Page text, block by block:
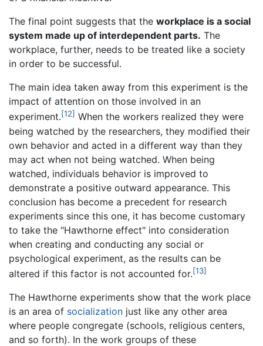
The final point suggests that the workplace is a social
system made up of interdependent parts. The
workplace, further, needs to be treated like a society
in order to be successful.
The main idea taken away from this experiment is the
impact of attention on those involved in an
experiment.[12] When the workers realized they were
being watched by the researchers, they modified their
own behavior and acted in a different way than they
may act when not being watched. When being
watched, individuals behavior is improved to
demonstrate a positive outward appearance. This
conclusion has become a precedent for research
experiments since this one, it has become customary
to take the "Hawthorne effect" into consideration
when creating and conducting any social or
psychological experiment, as the results can be
altered if this factor is not accounted for.[13]
The Hawthorne experiments show that the work place
is an area of socialization just like any other area
where people congregate (schools, religious centers,
and so forth). In the work groups of these